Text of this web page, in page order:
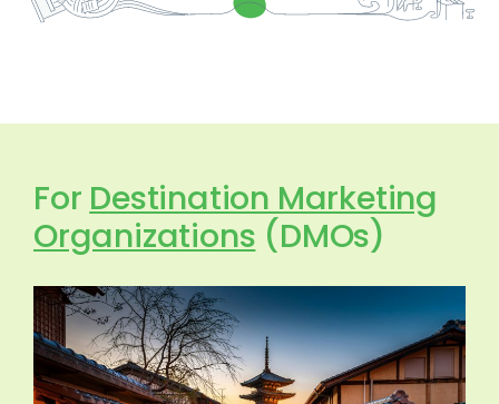
For Destination Marketing
Organizations (DMOs)